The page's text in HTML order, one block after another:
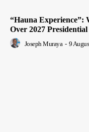
“Hauna Experience”:
Over 2027
Joseph Muraya - 9